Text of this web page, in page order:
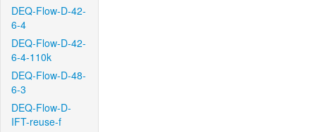
DEQ-Flow-D-42-
6-4
DEQ-Flow-D-42-
6-4-110k
DEQ-Flow-D-48-
6-3
DEQ-Flow-D-
IFT-reuse-f